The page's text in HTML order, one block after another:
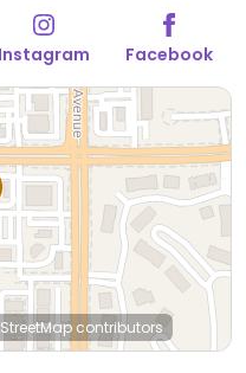
Instagram Facebook
contributors